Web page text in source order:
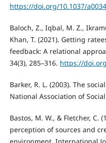
https://doi.org/10.1037/
Baloch, Z., Iqbal, M. Z.,
Khan, T. (2021). Getting
feedback: A relational
34(3), 285–316. https://
Barker, R. L. (2003). The
National Association of
Bastos, M. W., & Fletcher, C.
perception of sources and